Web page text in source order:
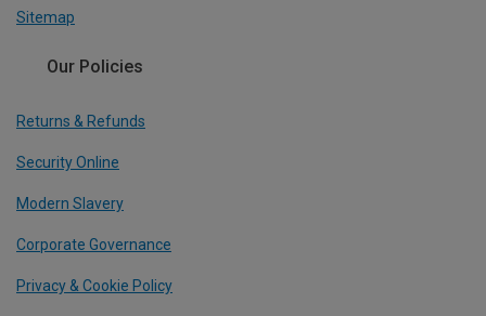
Sitemap
Our Policies
Returns & Refunds
Security Online
Modern Slavery
Corporate Governance
Privacy & Cookie Policy